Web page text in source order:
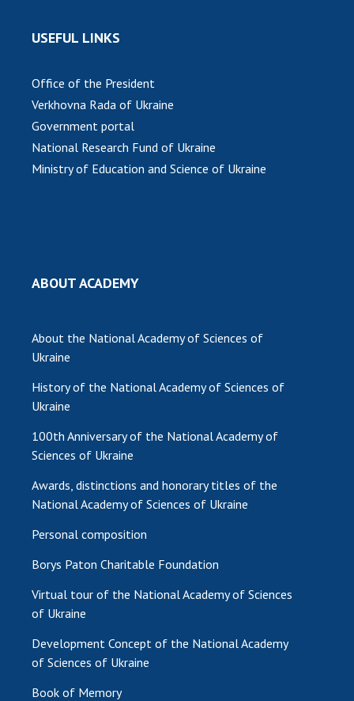
USEFUL LINKS
Office of the President
Verkhovna Rada of Ukraine
Government portal
National Research Fund of Ukraine
Ministry of Education and Science of Ukraine
ABOUT ACADEMY
About the National Academy of Sciences of
Ukraine
History of the National Academy of Sciences of
Ukraine
100th Anniversary of the National Academy of
Sciences of Ukraine
Awards, distinctions and honorary titles of the
National Academy of Sciences of Ukraine
Personal composition
Borys Paton Charitable Foundation
Virtual tour of the National Academy of Sciences
of Ukraine
Development Concept of the National Academy
of Sciences of Ukraine
Book of Memory